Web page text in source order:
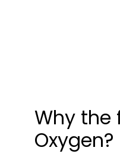
Why the
Oxygen?